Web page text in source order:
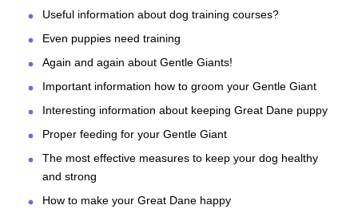
Useful information about dog training courses?
Even puppies need training
Again and again about Gentle Giants!
Important information how to groom your Gentle Giant
Interesting information about keeping Great Dane puppy
Proper feeding for your Gentle Giant
The most effective measures to keep your dog healthy
and strong
How to make your Great Dane happy